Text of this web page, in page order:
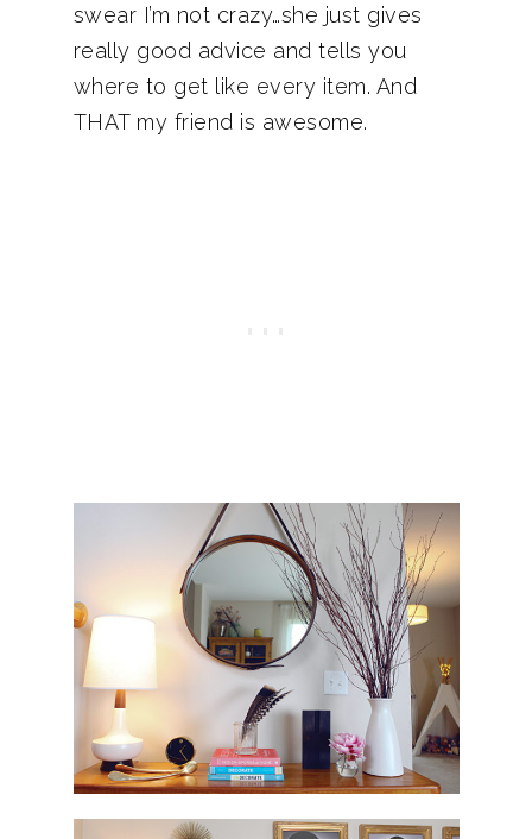
swear I’m not crazy…she just gives
really good advice and tells you
where to get like every item. And
THAT my friend is awesome.